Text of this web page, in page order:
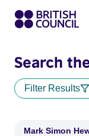
Search
Filter Results
Mark Simon